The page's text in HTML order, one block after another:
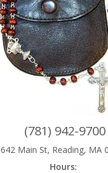
(781) 942-9700
642 Main St, Reading, MA
Hours: